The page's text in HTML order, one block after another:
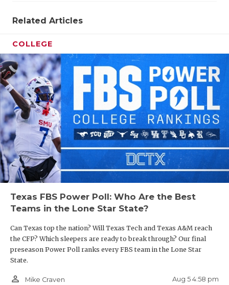
Related Articles
COLLEGE
Texas FBS Power Poll: Who Are the Best
Teams in the Lone Star State?
Can Texas top the nation? Will Texas Tech and Texas A&M reach
the CFP? Which sleepers are ready to break through? Our final
preseason Power Poll ranks every FBS team in the Lone Star
State.
person_outline Mike Craven Aug 5 4:58 pm